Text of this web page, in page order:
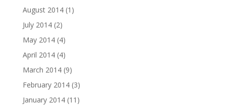
August 2014(1)
July 2014(2)
May 2014(4)
April 2014(4)
March 2014(9)
February 2014(3)
January 2014(11)